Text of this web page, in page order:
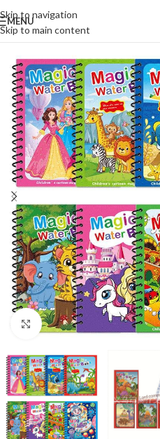
Skip to navigation
Skip to main content
MENU
Click to enlarge